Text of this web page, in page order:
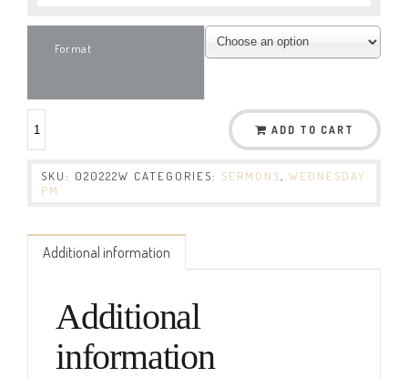
Format
ADD TO CART
SKU: 020222W CATEGORIES: SERMONS
WEDNESDAY
PM
Additional information
Additional
information